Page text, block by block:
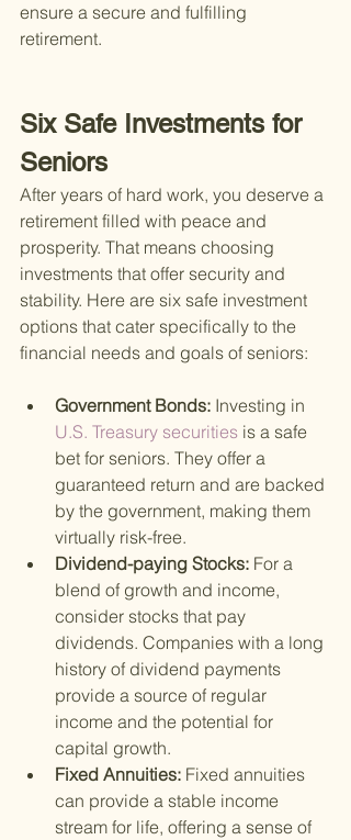
ensure a secure and fulfilling
retirement.
Six Safe Investments for
Seniors
After years of hard work, you deserve a
retirement filled with peace and
prosperity. That means choosing
investments that offer security and
stability. Here are six safe investment
options that cater specifically to the
financial needs and goals of seniors:
Government Bonds: Investing in
U.S. Treasury securities is a safe
bet for seniors. They offer a
guaranteed return and are backed
by the government, making them
virtually risk-free.
Dividend-paying Stocks: For a
blend of growth and income,
consider stocks that pay
dividends. Companies with a long
history of dividend payments
provide a source of regular
income and the potential for
capital growth.
Fixed Annuities: Fixed annuities
can provide a stable income
stream for life, offering a sense of